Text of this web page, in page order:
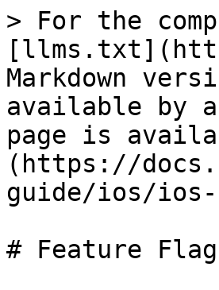
> For the
Markdown
available by
page is
(https://
guide/ios/
# Feature